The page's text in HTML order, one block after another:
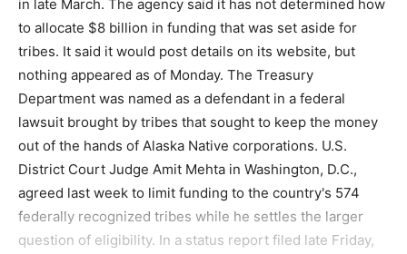
in late March. The agency said it has not determined how
to allocate $8 billion in funding that was set aside for
tribes. It said it would post details on its website, but
nothing appeared as of Monday. The Treasury
Department was named as a defendant in a federal
lawsuit brought by tribes that sought to keep the money
out of the hands of Alaska Native corporations. U.S.
District Court Judge Amit Mehta in Washington, D.C.,
agreed last week to limit funding to the country's 574
federally recognized tribes while he settles the larger
question of eligibility. In a status report filed late Friday,